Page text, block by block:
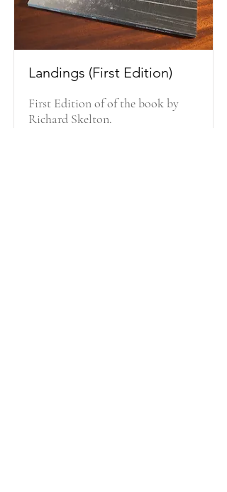
Landings (First Edition)
First Edition of of the book by
Richard Skelton.